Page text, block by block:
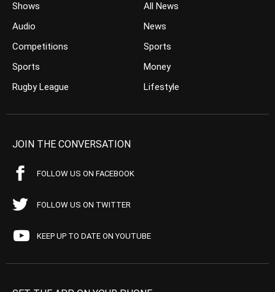
Shows
Audio
Competitions
Sports
Rugby League
All News
News
Sports
Money
Lifestyle
JOIN THE CONVERSATION
FOLLOW US ON FACEBOOK
FOLLOW US ON TWITTER
KEEP UP TO DATE ON YOUTUBE